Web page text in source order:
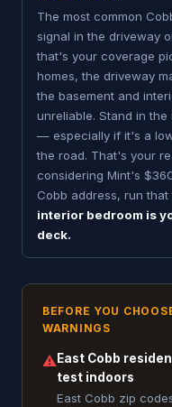
The most common
signal in the driveway
that's your coverage
homes, the driveway
the basement and
unreliable. Stand in
— especially if it's a
the road. That's your
considering Mint's
Cobb address, run that
interior bedroom is
deck.
BEFORE YOU
WARNINGS
⚠East Cobb
test indoors
East Cobb zip